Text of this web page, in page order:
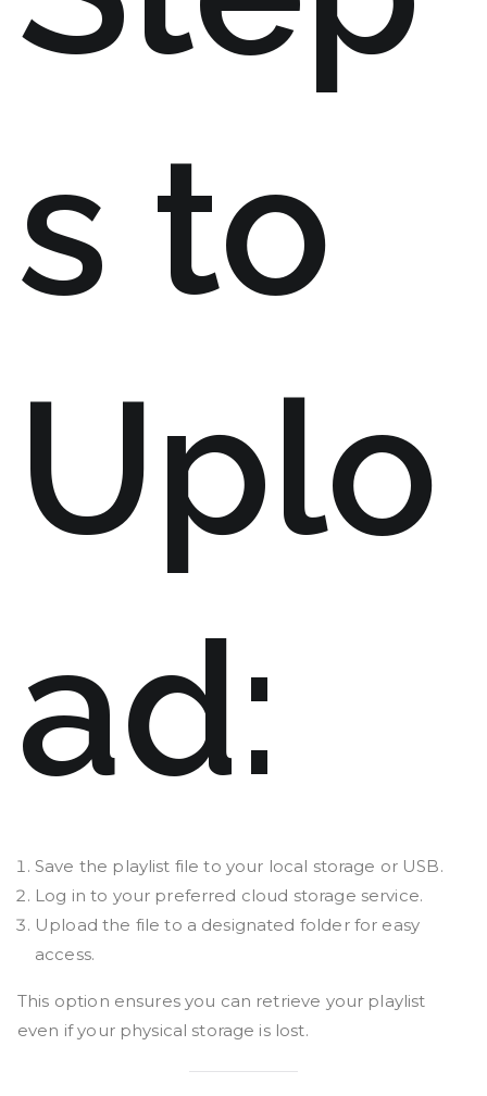
s to
Uplo
ad:
Save the playlist file to your local storage or USB.
Log in to your preferred cloud storage service.
Upload the file to a designated folder for easy
access.
This option ensures you can retrieve your playlist
even if your physical storage is lost.